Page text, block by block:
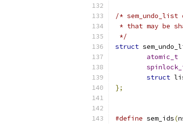
/*
* that may be
*/
struct
atomic_t
struct
};
#define sem_ids(